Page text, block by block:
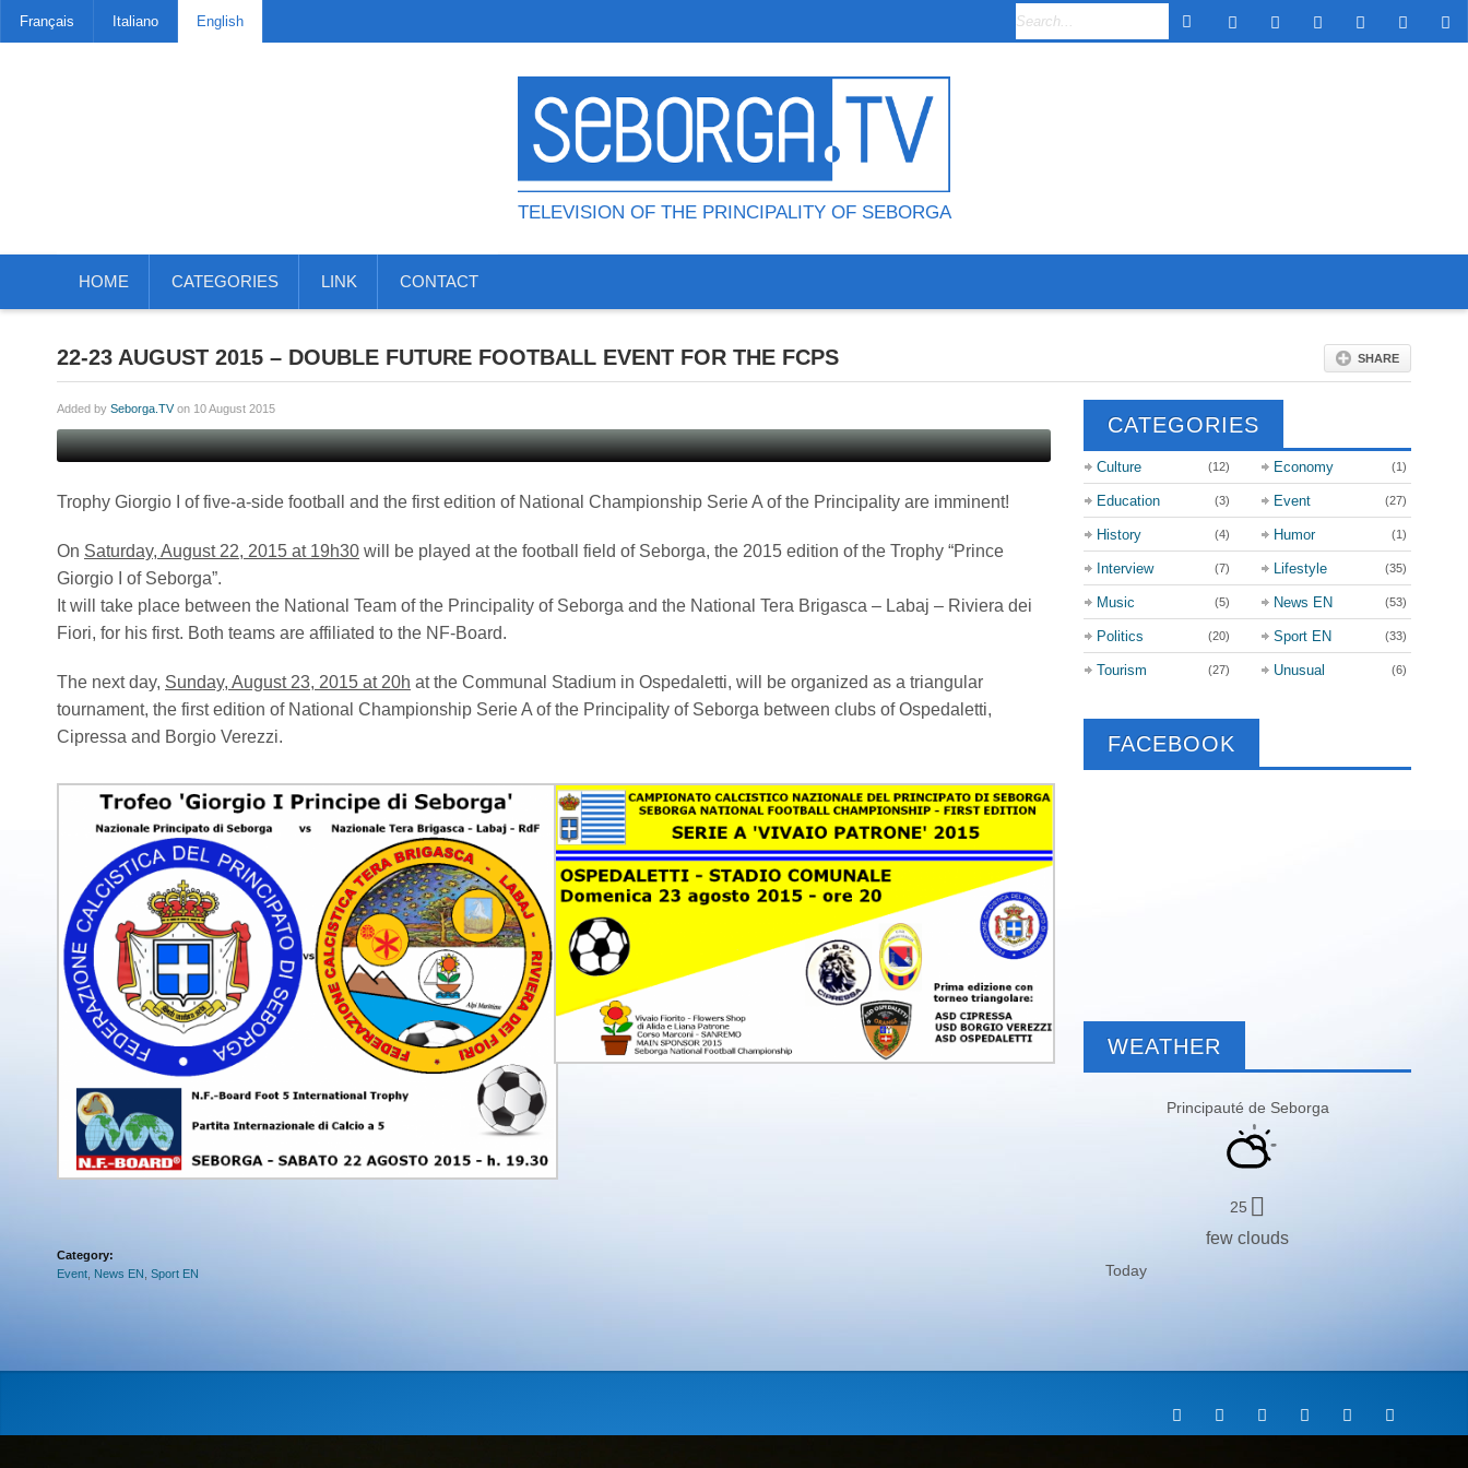
Français Italiano English
TELEVISION OF THE PRINCIPALITY OF SEBORGA
HOME CATEGORIES LINK CONTACT
22-23 AUGUST 2015 – DOUBLE FUTURE FOOTBALL EVENT FOR THE FCPS SHARE
Added by Seborga.TV on 10 August 2015
Trophy Giorgio I of five-a-side football and the first edition of National Championship Serie A of the Principality are imminent!
On Saturday, August 22, 2015 at 19h30 will be played at the football field of Seborga, the 2015 edition of the Trophy “Prince
Giorgio I of Seborga”.
It will take place between the National Team of the Principality of Seborga and the National Tera Brigasca – Labaj – Riviera dei
Fiori, for his first. Both teams are affiliated to the NF-Board.
The next day, Sunday, August 23, 2015 at 20h at the Communal Stadium in Ospedaletti, will be organized as a triangular
tournament, the first edition of National Championship Serie A of the Principality of Seborga between clubs of Ospedaletti,
Cipressa and Borgio Verezzi.
Category:
Event News EN Sport EN
CATEGORIES
Culture (12) Economy (1)
Education (3) Event (27)
History (4) Humor (1)
Interview (7) Lifestyle (35)
Music (5) News EN (53)
Politics (20) Sport EN (33)
Tourism (27) Unusual (6)
FACEBOOK
WEATHER
Principauté de Seborga
25
few clouds
Today